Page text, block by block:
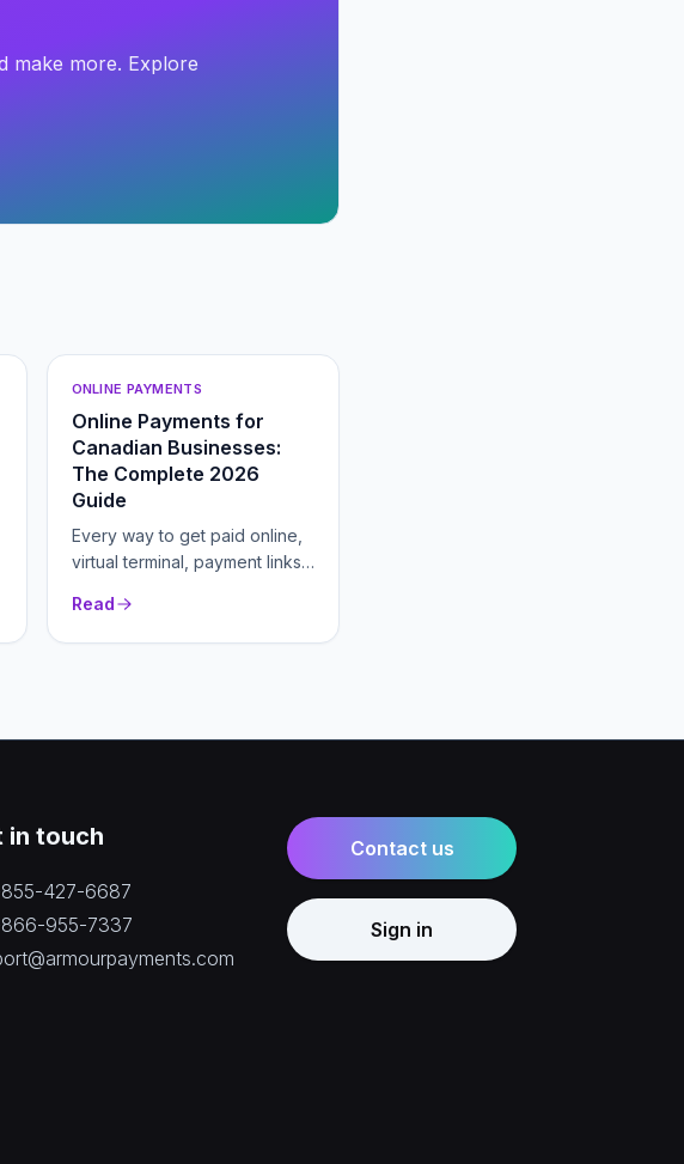
make more. Explore
ONLINE PAYMENTS
Online Payments for
Canadian Businesses:
The Complete 2026
Guide
Every way to get paid online,
virtual terminal, payment links,
and recurring billing, and how
to pick the right mix for your
Read
in touch
427-6687
955-7337
Contact us
Sign in